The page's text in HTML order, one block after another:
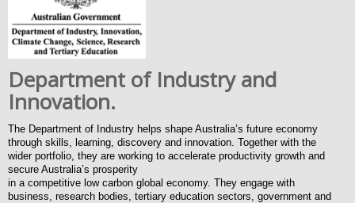
Department of Industry and
Innovation.
The Department of Industry helps shape Australia’s future economy
through skills, learning, discovery and innovation. Together with the
wider portfolio, they are working to accelerate productivity growth and
secure Australia’s prosperity
in a competitive low carbon global economy. They engage with
business, research bodies, tertiary education sectors, government and